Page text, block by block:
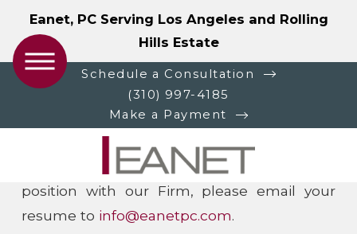
Eanet, PC Serving Los Angeles and Rolling
Hills Estate
Schedule a Consultation
(310) 997-4185
Make a Payment
Careers at Eanet, PC
Eanet, PC is always looking for talented,
motivated and experienced professionals to
join our team. If you are interested in a
position with our Firm, please email your
resume to info@eanetpc.com.